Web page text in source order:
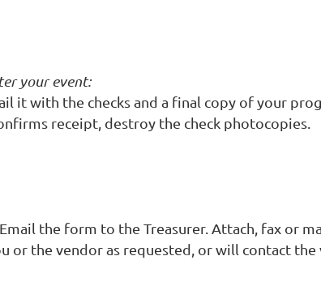
your event:
it with the checks and a final copy of your
receipt, destroy the check photocopies.
the form to the Treasurer. Attach, fax or
or the vendor as requested, or will contact